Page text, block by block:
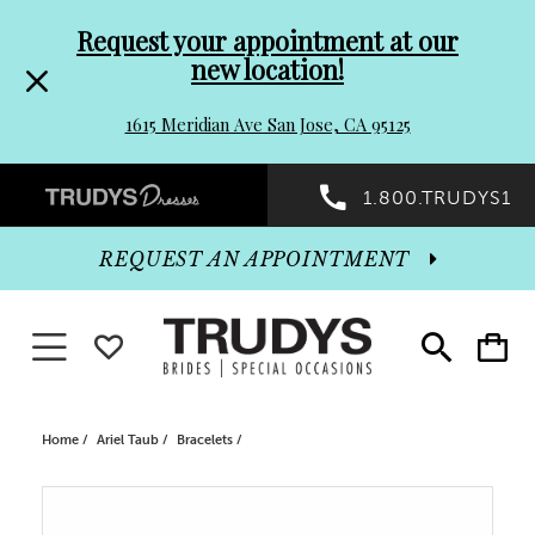
header
Promo
Dialog
to
end
Request your appointment at our
new location!
1615 Meridian Ave San Jose, CA 95125
Preheader
Promo
Dialog
1.800.TRUDYS1
Toggle
search
Toggle
cart
REQUEST AN APPOINTMENT
Toggle navigationWISHLIST
Home Ariel Taub Bracelets